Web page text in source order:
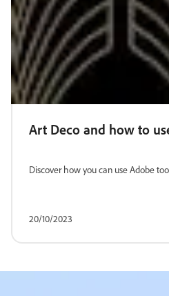
Art Deco and how to
Discover how you can use Adobe
20/10/2023